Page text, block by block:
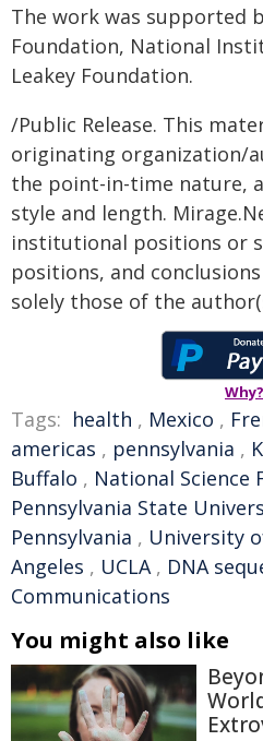
The work was supported
Foundation, National
Leakey Foundation.
/Public Release. This
originating organization/
the point-in-time nature,
style and length.
institutional positions or
positions, and
solely those of the
Why?
Tags: health , Mexico ,
americas , pennsylvania ,
Buffalo , National Science
Pennsylvania State
Pennsylvania , University
Angeles , UCLA, DNA
Communications
You might also like